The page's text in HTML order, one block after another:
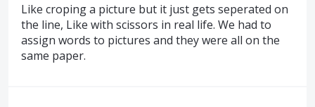
Like croping a picture but it just gets seperated on
the line, Like with scissors in real life. We had to
assign words to pictures and they were all on the
same paper.